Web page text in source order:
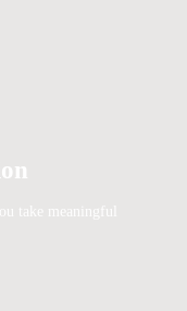
take meaningful